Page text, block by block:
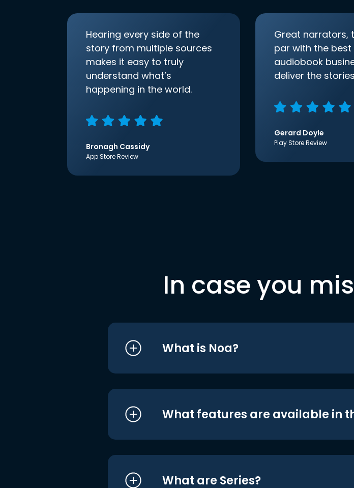
Hearing every side of the
story from multiple sources
makes it easy to truly
understand what’s
happening in the world.
Bronagh Cassidy
App Store Review
Great narrators,
par with the best
audiobook
deliver the
Gerard Doyle
Play Store Review
In case you
What is Noa?
What features are available in
What are Series?